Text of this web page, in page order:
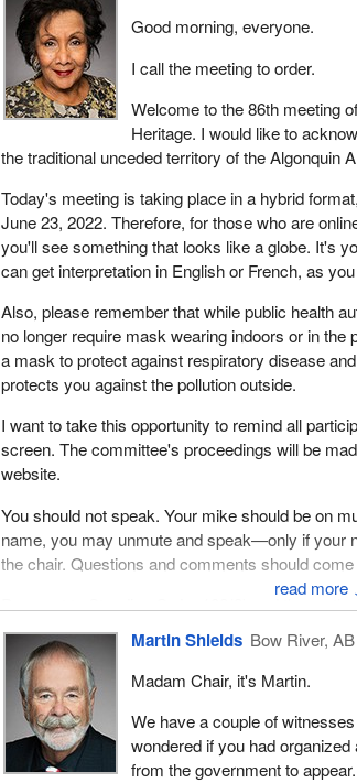
Good morning, everyone.
I call the meeting to order.
Welcome to the 86th meeting
Heritage. I would like to
the traditional unceded territory of the Algonquin
Today's meeting is taking place in a hybrid
June 23, 2022. Therefore, for those who are
you'll see something that looks like a globe. It's
can get interpretation in English or French, as
Also, please remember that while public health
no longer require mask wearing indoors or in
a mask to protect against respiratory disease
protects you against the pollution outside.
I want to take this opportunity to remind all
screen. The committee's proceedings will be
website.
You should not speak. Your mike should be on
name, you may unmute and speak—only if your
the chair. Questions and comments should
Pursuant to Standing Order 108(2) and the
September 20, 2022, the committee is meeting
Today we have three sets of witnesses. As
ice hockey advocate; Lukas Walter; and
five-minute opening statement. I thought you
have Christopher Lindsay, executive director.
we have Mélanie Lemay, co-founder.
Martin Shields Bow River, AB
Madam Chair, it's Martin.
We have a couple of
wondered if you had
from the government to appear.